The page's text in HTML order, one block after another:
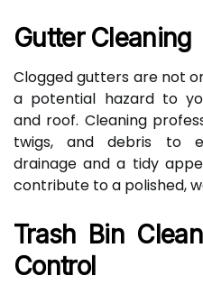
Gutter Cleaning
Clogged gutters are not
a potential hazard to
and roof. Cleaning
twigs, and debris to
drainage and a tidy
contribute to a polished,
Trash Bin
Control